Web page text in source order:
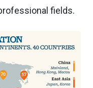
fields.